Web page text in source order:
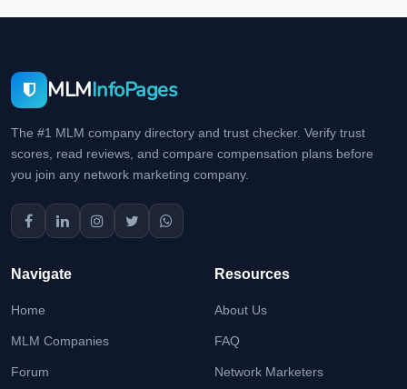
MLMInfoPages
The #1 MLM company directory and trust checker. Verify trust
scores, read reviews, and compare compensation plans before
you join any network marketing company.
Navigate
Home
MLM Companies
Forum
Resources
About Us
FAQ
Network Marketers